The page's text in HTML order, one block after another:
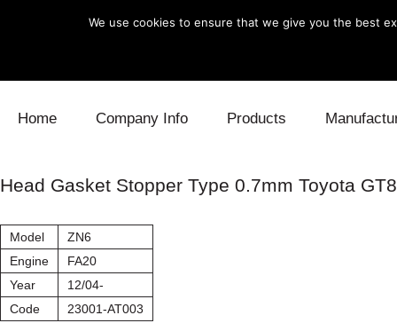
Home Company Info Products
Blow Off Cooling
Daihatsu
Head Gasket Stopper Type 0.7mm Toyota
Model
ZN6
Engine
FA20
Year
12/04-
Code
23001-AT003
We use cookies to ensure that we give you the best